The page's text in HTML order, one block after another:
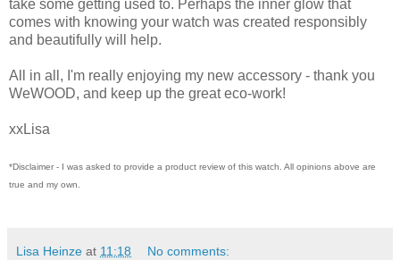
take some getting used to. Perhaps the inner glow that
comes with knowing your watch was created responsibly
and beautifully will help.
All in all, I'm really enjoying my new accessory - thank you
WeWOOD, and keep up the great eco-work!
xxLisa
*Disclaimer - I was asked to provide a product review of this watch. All opinions above are
true and my own.
Lisa Heinze at 11:18 No comments: